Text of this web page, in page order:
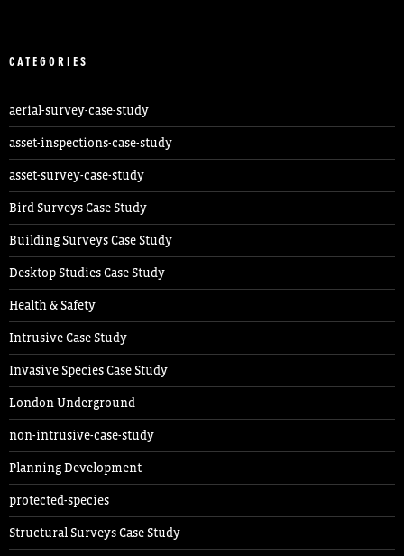
CATEGORIES
aerial-survey-case-study
asset-inspections-case-study
asset-survey-case-study
Bird Surveys Case Study
Building Surveys Case Study
Desktop Studies Case Study
Health & Safety
Intrusive Case Study
Invasive Species Case Study
London Underground
non-intrusive-case-study
Planning Development
protected-species
Structural Surveys Case Study